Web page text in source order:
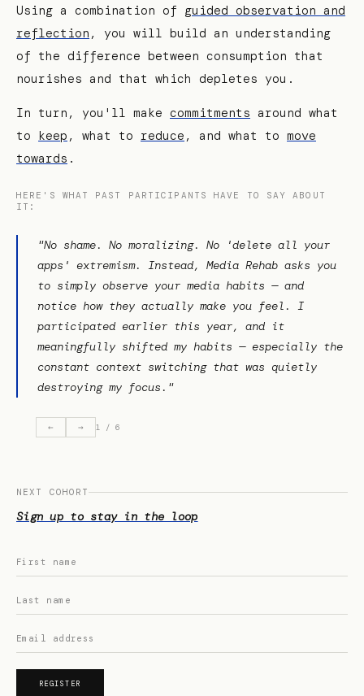
Using a combination of guided observation and
reflection , you will build an understanding
of the difference between consumption that
nourishes and that which depletes you.
In turn, you'll make commitments around what
to keep , what to reduce , and what to move
towards .
HERE'S WHAT PAST PARTICIPANTS HAVE TO SAY ABOUT
IT:
"No shame. No moralizing. No 'delete all your
apps' extremism. Instead, Media Rehab asks you
to simply observe your media habits — and
notice how they actually make you feel. I
participated earlier this year, and it
meaningfully shifted my habits — especially the
constant context switching that was quietly
destroying my focus."
← → 1 / 6
NEXT COHORT
Sign up to stay in the loop
REGISTER